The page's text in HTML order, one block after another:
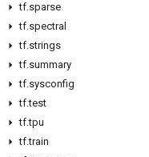
tf.sparse
tf.spectral
tf.strings
tf.summary
tf.sysconfig
tf.test
tf.tpu
tf.train